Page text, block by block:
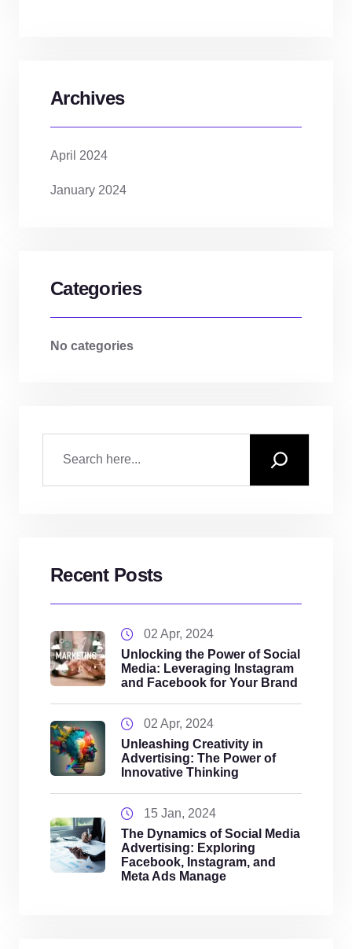
Archives
April 2024
January 2024
Categories
No categories
Recent Posts
02 Apr, 2024
Unlocking the Power of Social
Media: Leveraging Instagram
and Facebook for Your Brand
02 Apr, 2024
Unleashing Creativity in
Advertising: The Power of
Innovative Thinking
15 Jan, 2024
The Dynamics of Social Media
Advertising: Exploring
Facebook, Instagram, and
Meta Ads Manage